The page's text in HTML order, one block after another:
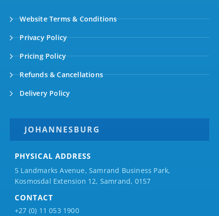
Website Terms & Conditions
Privacy Policy
Pricing Policy
Refunds & Cancellations
Delivery Policy
JOHANNESBURG
PHYSICAL ADDRESS
5 Landmarks Avenue, Samrand Business Park,
Kosmosdal Extension 12, Samrand, 0157
CONTACT
+27 (0) 11 053 1900